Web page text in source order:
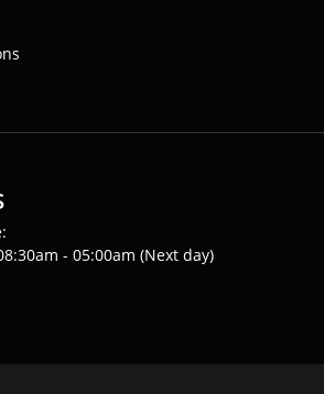
- 05:00am (Next day)